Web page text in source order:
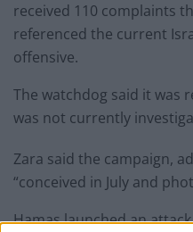
received 110 complaints
referenced the current
offensive.
The watchdog said it was
was not currently
Zara said the campaign,
“conceived in July and
Hamas launched an